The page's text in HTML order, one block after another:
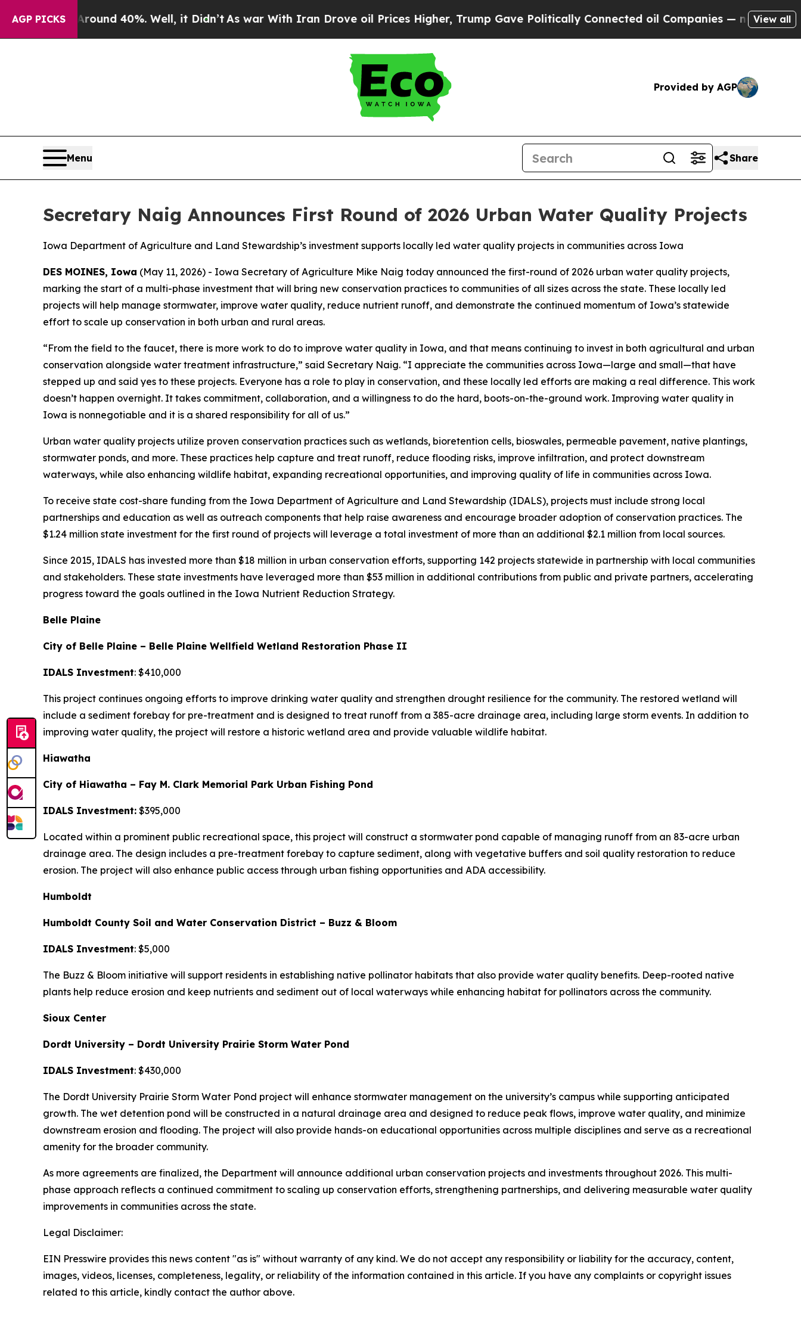
AGP PICKS
Around 40%. Well, it Didn’t As war With Iran Drove oil Prices Higher, Trump Gave Politically Connected oil Companies — not Taxpayers —
View all
Provided by AGP
Menu Share
Secretary Naig Announces First Round of 2026 Urban Water Quality Projects
Iowa Department of Agriculture and Land Stewardship’s investment supports locally led water quality projects in communities across Iowa
DES MOINES, Iowa (May 11, 2026) - Iowa Secretary of Agriculture Mike Naig today announced the first-round of 2026 urban water quality projects,
marking the start of a multi-phase investment that will bring new conservation practices to communities of all sizes across the state. These locally led
projects will help manage stormwater, improve water quality, reduce nutrient runoff, and demonstrate the continued momentum of Iowa’s statewide
effort to scale up conservation in both urban and rural areas.
“From the field to the faucet, there is more work to do to improve water quality in Iowa, and that means continuing to invest in both agricultural and urban
conservation alongside water treatment infrastructure,” said Secretary Naig. “I appreciate the communities across Iowa—large and small—that have
stepped up and said yes to these projects. Everyone has a role to play in conservation, and these locally led efforts are making a real difference. This work
doesn’t happen overnight. It takes commitment, collaboration, and a willingness to do the hard, boots-on-the-ground work. Improving water quality in
Iowa is nonnegotiable and it is a shared responsibility for all of us.”
Urban water quality projects utilize proven conservation practices such as wetlands, bioretention cells, bioswales, permeable pavement, native plantings,
stormwater ponds, and more. These practices help capture and treat runoff, reduce flooding risks, improve infiltration, and protect downstream
waterways, while also enhancing wildlife habitat, expanding recreational opportunities, and improving quality of life in communities across Iowa.
To receive state cost-share funding from the Iowa Department of Agriculture and Land Stewardship (IDALS), projects must include strong local
partnerships and education as well as outreach components that help raise awareness and encourage broader adoption of conservation practices. The
$1.24 million state investment for the first round of projects will leverage a total investment of more than an additional $2.1 million from local sources.
Since 2015, IDALS has invested more than $18 million in urban conservation efforts, supporting 142 projects statewide in partnership with local communities
and stakeholders. These state investments have leveraged more than $53 million in additional contributions from public and private partners, accelerating
progress toward the goals outlined in the Iowa Nutrient Reduction Strategy.
Belle Plaine
City of Belle Plaine – Belle Plaine Wellfield Wetland Restoration Phase II
IDALS Investment: $410,000
This project continues ongoing efforts to improve drinking water quality and strengthen drought resilience for the community. The restored wetland will
include a sediment forebay for pre-treatment and is designed to treat runoff from a 385-acre drainage area, including large storm events. In addition to
improving water quality, the project will restore a historic wetland area and provide valuable wildlife habitat.
Hiawatha
City of Hiawatha – Fay M. Clark Memorial Park Urban Fishing Pond
IDALS Investment: $395,000
Located within a prominent public recreational space, this project will construct a stormwater pond capable of managing runoff from an 83-acre urban
drainage area. The design includes a pre-treatment forebay to capture sediment, along with vegetative buffers and soil quality restoration to reduce
erosion. The project will also enhance public access through urban fishing opportunities and ADA accessibility.
Humboldt
Humboldt County Soil and Water Conservation District – Buzz & Bloom
IDALS Investment: $5,000
The Buzz & Bloom initiative will support residents in establishing native pollinator habitats that also provide water quality benefits. Deep-rooted native
plants help reduce erosion and keep nutrients and sediment out of local waterways while enhancing habitat for pollinators across the community.
Sioux Center
Dordt University – Dordt University Prairie Storm Water Pond
IDALS Investment: $430,000
The Dordt University Prairie Storm Water Pond project will enhance stormwater management on the university’s campus while supporting anticipated
growth. The wet detention pond will be constructed in a natural drainage area and designed to reduce peak flows, improve water quality, and minimize
downstream erosion and flooding. The project will also provide hands-on educational opportunities across multiple disciplines and serve as a recreational
amenity for the broader community.
As more agreements are finalized, the Department will announce additional urban conservation projects and investments throughout 2026. This multi-
phase approach reflects a continued commitment to scaling up conservation efforts, strengthening partnerships, and delivering measurable water quality
improvements in communities across the state.
Legal Disclaimer:
EIN Presswire provides this news content "as is" without warranty of any kind. We do not accept any responsibility or liability for the accuracy, content,
images, videos, licenses, completeness, legality, or reliability of the information contained in this article. If you have any complaints or copyright issues
related to this article, kindly contact the author above.